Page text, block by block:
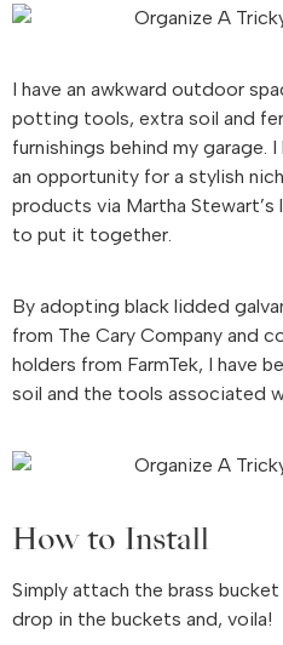
I have an awkward outdoor
potting tools, extra soil and
furnishings behind my garage.
an opportunity for a stylish
products via Martha Stewart’s
to put it together.
By adopting black lidded
from The Cary Company and
holders from FarmTek, I have
soil and the tools associated
How to Install
Simply attach the brass
drop in the buckets and, voila!